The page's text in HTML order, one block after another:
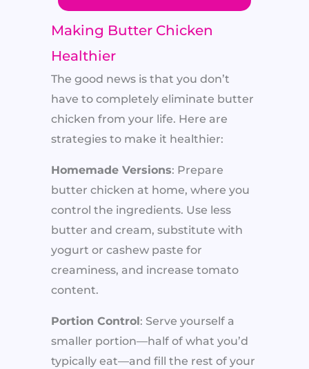
Making Butter Chicken
Healthier
The good news is that you don’t
have to completely eliminate butter
chicken from your life. Here are
strategies to make it healthier:
Homemade Versions: Prepare
butter chicken at home, where you
control the ingredients. Use less
butter and cream, substitute with
yogurt or cashew paste for
creaminess, and increase tomato
content.
Portion Control : Serve yourself a
smaller portion—half of what you’d
typically eat—and fill the rest of your